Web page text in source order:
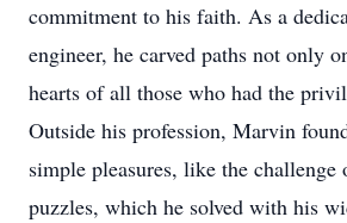
commitment to his faith. As a
engineer, he carved paths not only
hearts of all those who had the
Outside his profession, Marvin
simple pleasures, like the challenge
puzzles, which he solved with his